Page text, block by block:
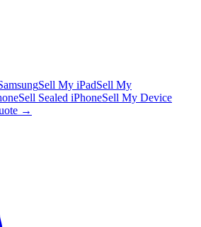
Sell My iPadSell My
Sell Sealed iPhoneSell My Device
→